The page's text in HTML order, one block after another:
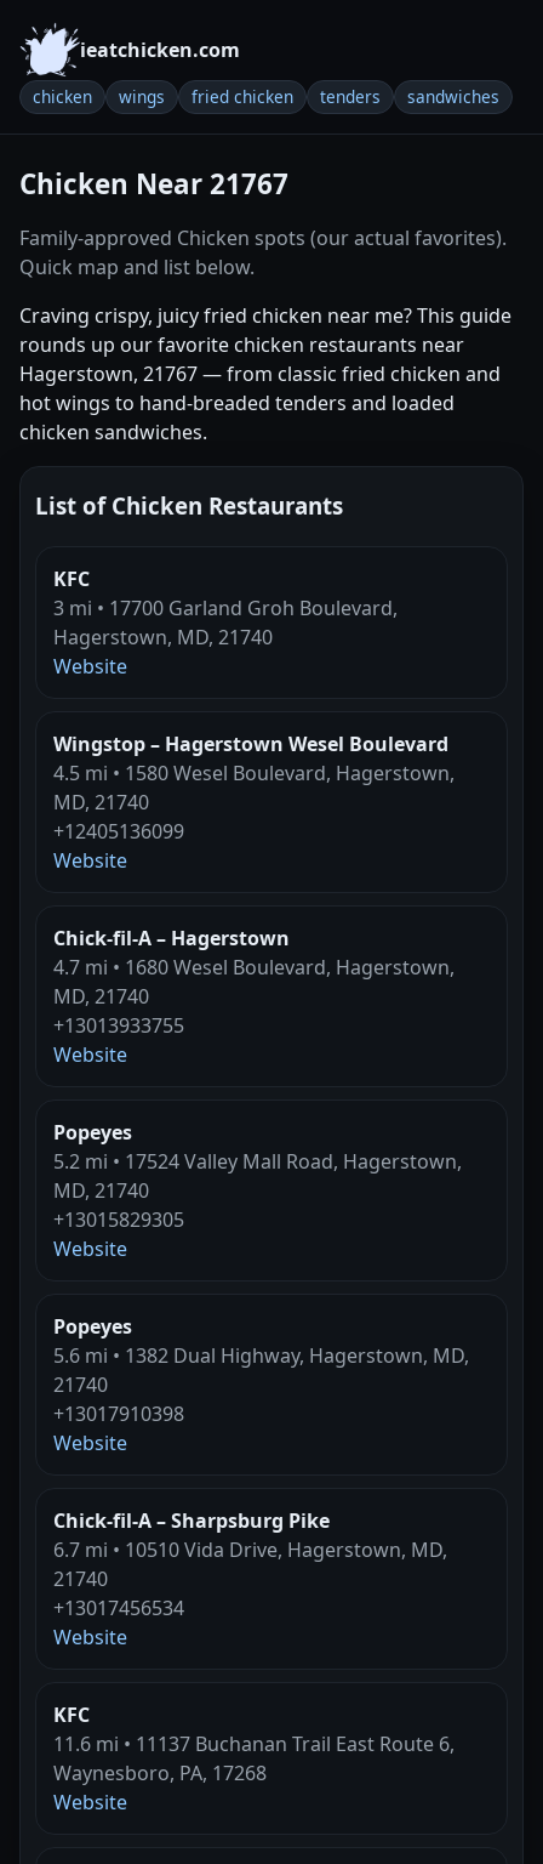
ieatchicken.com
chicken wings fried chicken tenders sandwiches
Chicken Near 21767
Family-approved Chicken spots (our actual favorites).
Quick map and list below.
Craving crispy, juicy fried chicken near me? This guide
rounds up our favorite chicken restaurants near
Hagerstown, 21767 — from classic fried chicken and
hot wings to hand-breaded tenders and loaded
chicken sandwiches.
List of Chicken Restaurants
KFC
3 mi • 17700 Garland Groh Boulevard,
Hagerstown, MD, 21740
Website
Wingstop – Hagerstown Wesel Boulevard
4.5 mi • 1580 Wesel Boulevard, Hagerstown,
MD, 21740
+12405136099
Website
Chick-fil-A – Hagerstown
4.7 mi • 1680 Wesel Boulevard, Hagerstown,
MD, 21740
+13013933755
Website
Popeyes
5.2 mi • 17524 Valley Mall Road, Hagerstown,
MD, 21740
+13015829305
Website
Popeyes
5.6 mi • 1382 Dual Highway, Hagerstown, MD,
21740
+13017910398
Website
Chick-fil-A – Sharpsburg Pike
6.7 mi • 10510 Vida Drive, Hagerstown, MD,
21740
+13017456534
Website
KFC
11.6 mi • 11137 Buchanan Trail East Route 6,
Waynesboro, PA, 17268
Website